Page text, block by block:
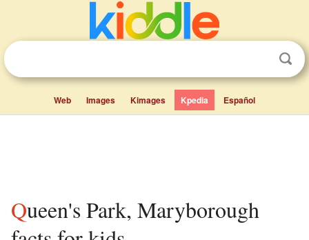
Web Images Kimages Kpedia Español
Queen's Park, Maryborough